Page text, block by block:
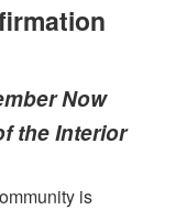
Now
the Interior
is